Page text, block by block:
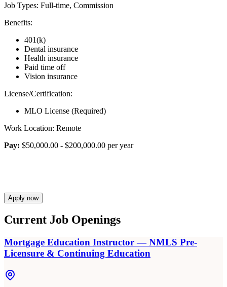
Job Types: Full-time, Commission
Benefits:
401(k)
Dental insurance
Health insurance
Paid time off
Vision insurance
License/Certification:
MLO License (Required)
Work Location: Remote
Pay: $50,000.00 - $200,000.00 per year
Apply now
Current Job Openings
Mortgage Education Instructor — NMLS Pre-
Licensure & Continuing Education